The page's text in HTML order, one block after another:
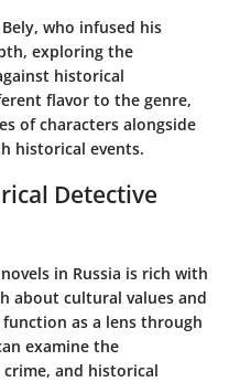
who infused his
exploring the
historical
flavor to the genre,
of characters alongside
historical events.
Detective
in Russia is rich with
about cultural values and
as a lens through
examine the
and historical